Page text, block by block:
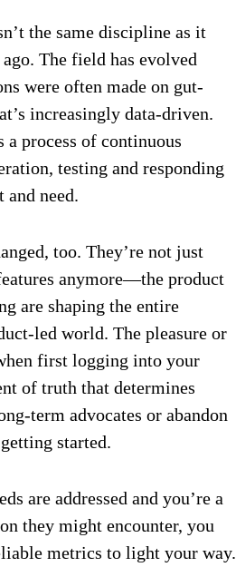
the same discipline as it
The field has evolved
were often made on gut-
increasingly data-driven.
process of continuous
testing and responding
and need.
too. They’re not just
anymore—the product
are shaping the entire
led world. The pleasure or
first logging into your
of truth that determines
term advocates or abandon
started.
are addressed and you’re a
they might encounter, you
metrics to light your way.